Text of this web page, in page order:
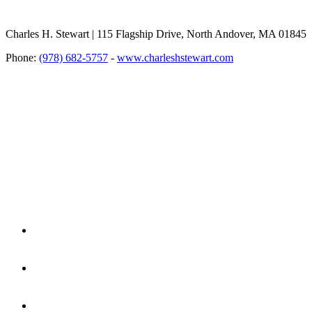
Charles H. Stewart | 115 Flagship Drive, North Andover, MA 01845
Phone: (978) 682-5757 - www.charleshstewart.com